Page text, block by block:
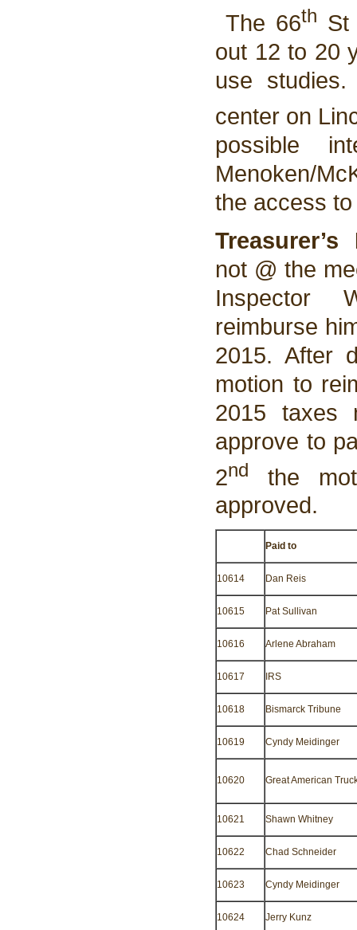
The 66th St
out 12 to 20
use
center on
possible
Menoken/
the access
Treasurer’s
not @ the
Inspector
reimburse
2015. After
motion to
2015 taxes
approve to
2nd
the
approved.
Paid to
10614 Dan Reis
10615 Pat Sullivan
10616 Arlene Abraham
10617 IRS
10618 Bismarck Tribune
10619 Cyndy Meidinger
10620 Great American
10621 Shawn Whitney
10622 Chad Schneider
10623 Cyndy Meidinger
10624 Jerry Kunz